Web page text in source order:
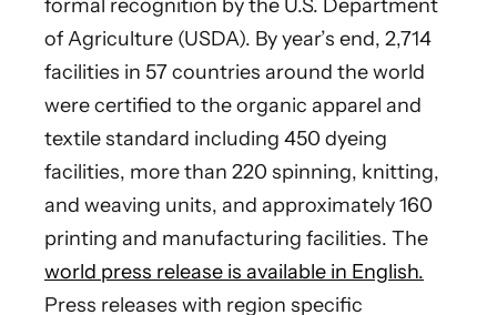
formal recognition by the U.S. Department
of Agriculture (USDA). By year’s end, 2,714
facilities in 57 countries around the world
were certified to the organic apparel and
textile standard including 450 dyeing
facilities, more than 220 spinning, knitting,
and weaving units, and approximately 160
printing and manufacturing facilities. The
world press release is available in English.
Press releases with region specific